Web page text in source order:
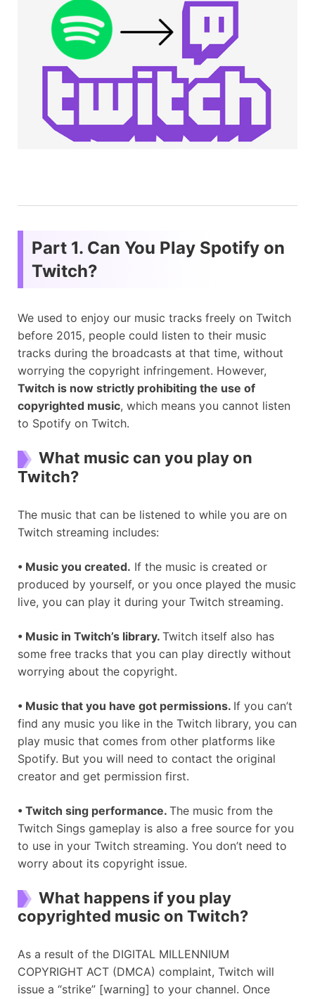
Part 1. Can You Play Spotify on
Twitch?
We used to enjoy our music tracks freely on Twitch
before 2015, people could listen to their music
tracks during the broadcasts at that time, without
worrying the copyright infringement. However,
Twitch is now strictly prohibiting the use of
copyrighted music, which means you cannot listen
to Spotify on Twitch.
What music can you play on
Twitch?
The music that can be listened to while you are on
Twitch streaming includes:
• Music you created. If the music is created or
produced by yourself, or you once played the music
live, you can play it during your Twitch streaming.
• Music in Twitch’s library. Twitch itself also has
some free tracks that you can play directly without
worrying about the copyright.
• Music that you have got permissions. If you can’t
find any music you like in the Twitch library, you can
play music that comes from other platforms like
Spotify. But you will need to contact the original
creator and get permission first.
• Twitch sing performance. The music from the
Twitch Sings gameplay is also a free source for you
to use in your Twitch streaming. You don’t need to
worry about its copyright issue.
What happens if you play
copyrighted music on Twitch?
As a result of the DIGITAL MILLENNIUM
COPYRIGHT ACT (DMCA) complaint, Twitch will
issue a “strike” [warning] to your channel. Once